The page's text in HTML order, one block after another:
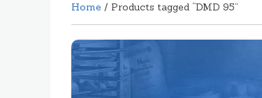
Home / Products tagged “DMD 95”